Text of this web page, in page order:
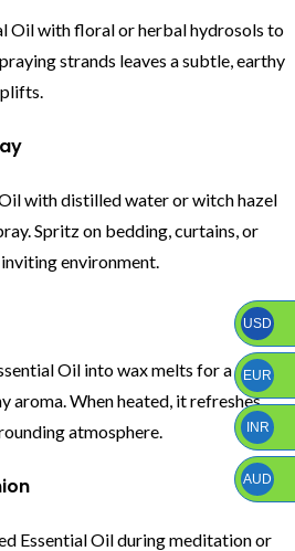
Oil with floral or herbal hydrosols to
strands leaves a subtle, earthy
with distilled water or witch hazel
Spritz on bedding, curtains, or
environment.
Oil into wax melts for a gentle
aroma. When heated, it refreshes
atmosphere.
Essential Oil during meditation or
USD
EUR
INR
AUD